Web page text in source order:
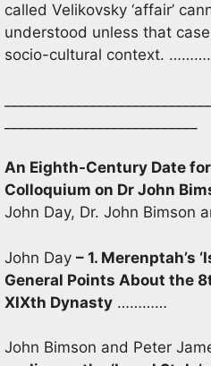
called Velikovsky ‘affair’
understood unless that
socio-cultural context.
An Eighth-Century Date
Colloquium on Dr John
John Day, Dr. John Bimson
John Day – 1. Merenptah’s
General Points About the
XIXth Dynasty …………
John Bimson and Peter